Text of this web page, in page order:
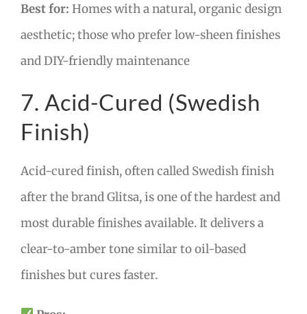
Best for: Homes with a natural, organic design
aesthetic; those who prefer low-sheen finishes
and DIY-friendly maintenance
7. Acid-Cured (Swedish
Finish)
Acid-cured finish, often called Swedish finish
after the brand Glitsa, is one of the hardest and
most durable finishes available. It delivers a
clear-to-amber tone similar to oil-based
finishes but cures faster.